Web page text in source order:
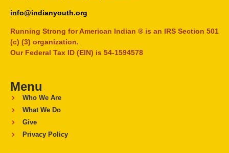
info@indianyouth.org
Running Strong for American Indian ® is an IRS Section 501
(c) (3) organization.
Our Federal Tax ID (EIN) is 54-1594578
Menu
Who We Are
What We Do
Give
Privacy Policy